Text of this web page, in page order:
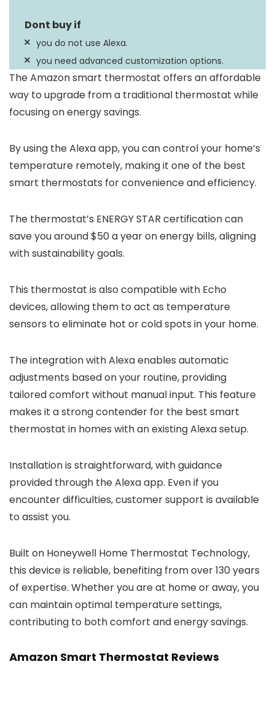
you do not use Alexa.
you need advanced customization options.
The Amazon smart thermostat offers an affordable
way to upgrade from a traditional thermostat while
focusing on energy savings.
By using the Alexa app, you can control your home’s
temperature remotely, making it one of the best
smart thermostats for convenience and efficiency.
The thermostat’s ENERGY STAR certification can
save you around $50 a year on energy bills, aligning
with sustainability goals.
This thermostat is also compatible with Echo
devices, allowing them to act as temperature
sensors to eliminate hot or cold spots in your home.
The integration with Alexa enables automatic
adjustments based on your routine, providing
tailored comfort without manual input. This feature
makes it a strong contender for the best smart
thermostat in homes with an existing Alexa setup.
Installation is straightforward, with guidance
provided through the Alexa app. Even if you
encounter difficulties, customer support is available
to assist you.
Built on Honeywell Home Thermostat Technology,
this device is reliable, benefiting from over 130 years
of expertise. Whether you are at home or away, you
can maintain optimal temperature settings,
contributing to both comfort and energy savings.
Amazon Smart Thermostat Reviews